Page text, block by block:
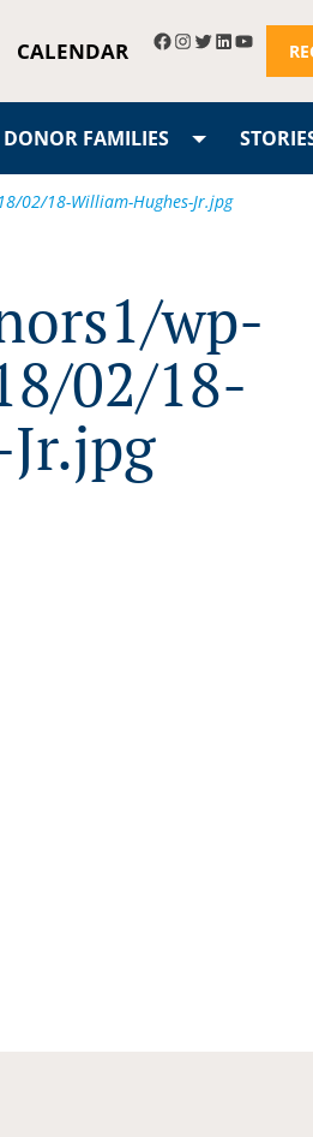
CALENDAR
DONOR FAMILIES
02/18-William-Hughes-Jr.jpg
wp-
02/18-